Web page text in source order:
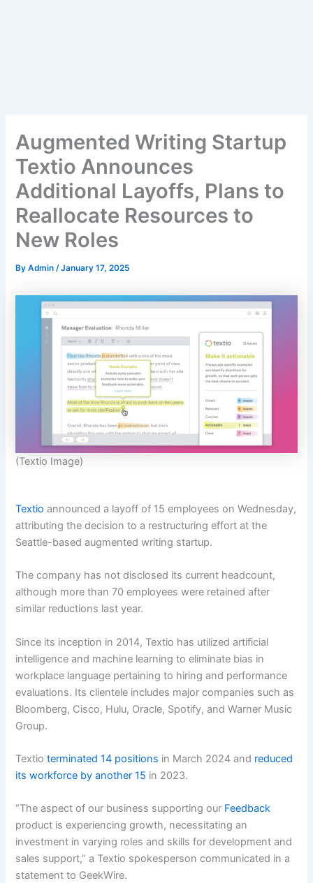
Augmented Writing Startup
Textio Announces
Additional Layoffs, Plans to
Reallocate Resources to
New Roles
ByAdmin/January 17, 2025
(Textio Image)
Textio announced a layoff of 15 employees on Wednesday,
attributing the decision to a restructuring effort at the
Seattle-based augmented writing startup.
The company has not disclosed its current headcount,
although more than 70 employees were retained after
similar reductions last year.
Since its inception in 2014, Textio has utilized artificial
intelligence and machine learning to eliminate bias in
workplace language pertaining to hiring and performance
evaluations. Its clientele includes major companies such as
Bloomberg, Cisco, Hulu, Oracle, Spotify, and Warner Music
Group.
Textioterminated 14 positions in March 2024 and reduced
its workforce by another 15 in 2023.
“The aspect of our business supporting our Feedback
product is experiencing growth, necessitating an
investment in varying roles and skills for development and
sales support,” a Textio spokesperson communicated in a
statement to GeekWire.